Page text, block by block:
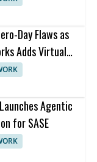
Day Flaws as
Adds Virtual
Agentic
for SASE